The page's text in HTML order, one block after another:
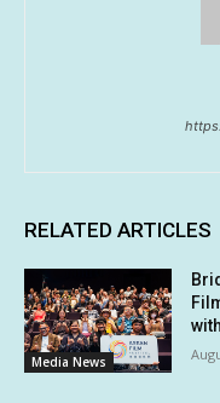
RELATED ARTICLES
Media News